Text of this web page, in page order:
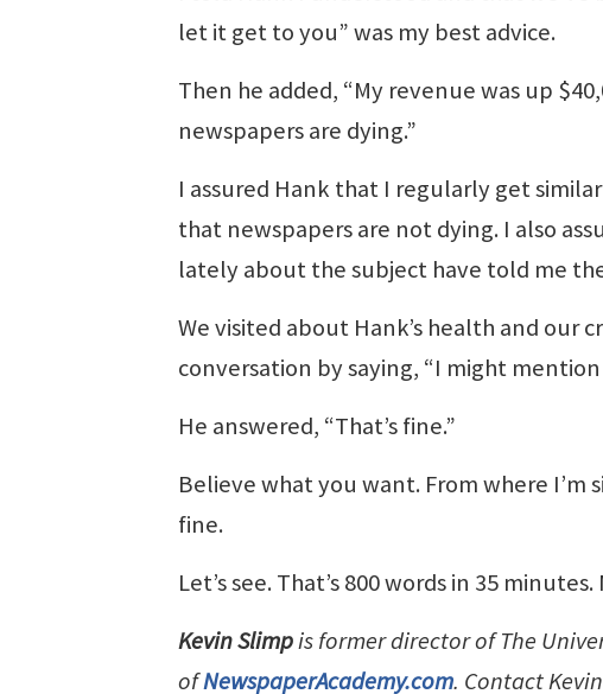
let it get to you” was my best advice.
Then he added, “My revenue was up
newspapers are dying.”
I assured Hank that I regularly get
that newspapers are not dying. I also
lately about the subject have told me
We visited about Hank’s health and our
conversation by saying, “I might
He answered, “That’s fine.”
Believe what you want. From where
fine.
Let’s see. That’s 800 words in 35
Kevin Slimpis former director of The
ofNewspaperAcademy.com. Contact